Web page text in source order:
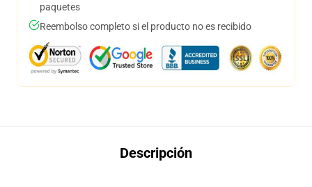
paquetes
Reembolso completo si el producto no es recibido
Descripción